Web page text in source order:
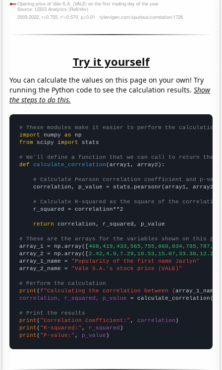
Try it yourself
You can calculate the values on this page on your own! Try
running the Python code to see the calculation results.Show
the steps to do this.
# These modules make it easier to perform the calculation
import numpy as
from scipy import stats
# We'll define a function that we can call to return the
def
calculate_correlation (array1, array2):
# Calculate Pearson correlation coefficient and p-
    correlation, p_value = stats.pearsonr(array1, array2)
# Calculate R-squared as the square of the
    r_squared = correlation**2
return correlation, r_squared, p_value
# These are the arrays for the variables shown on this
array_1 = np.array([
array_2 = np.array([
array_1_name = "Popularity of the first name Jazlyn"
array_2_name = "Vale S.A.'s stock price (VALE)"
# Perform the calculation
print (f"Calculating the correlation between {array_1_name
correlation, r_squared, p_value = calculate_correlation(
# Print the results
print ( "Correlation Coefficient:" , correlation
print ( "R-squared:" , r_squared
print ( "P-value:" , p_value )